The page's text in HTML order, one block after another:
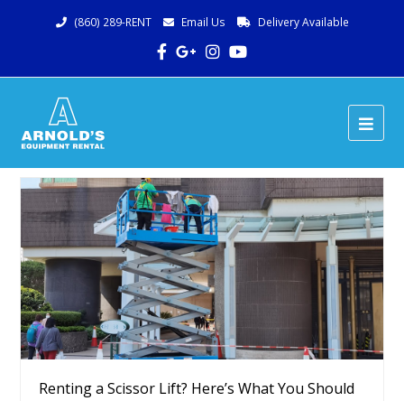
(860) 289-RENT Email Us Delivery Available
Facebook
Google
Plus
Instagram
Youtube
Renting a Scissor Lift? Here’s What You Should